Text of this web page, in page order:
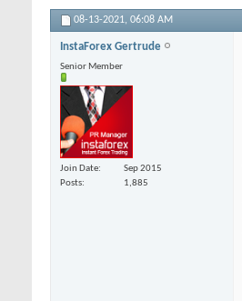
08-13-2021, 06:08 AM
InstaForex Gertrude
Senior Member
Join Date
Sep 2015
Posts
1,885